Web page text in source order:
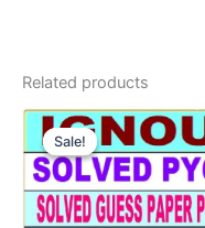
Related products
Sale!
Sale!